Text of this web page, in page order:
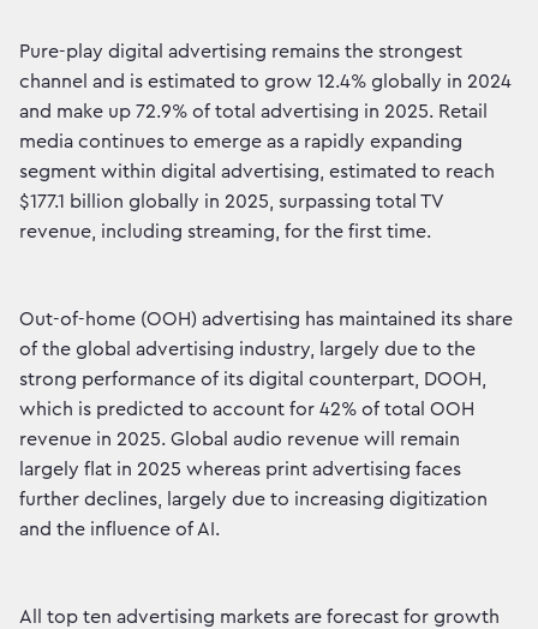
Pure-play digital advertising remains the strongest
channel and is estimated to grow 12.4% globally in 2024
and make up 72.9% of total advertising in 2025. Retail
media continues to emerge as a rapidly expanding
segment within digital advertising, estimated to reach
$177.1 billion globally in 2025, surpassing total TV
revenue, including streaming, for the first time.
Out-of-home (OOH) advertising has maintained its share
of the global advertising industry, largely due to the
strong performance of its digital counterpart, DOOH,
which is predicted to account for 42% of total OOH
revenue in 2025. Global audio revenue will remain
largely flat in 2025 whereas print advertising faces
further declines, largely due to increasing digitization
and the influence of AI.
All top ten advertising markets are forecast for growth